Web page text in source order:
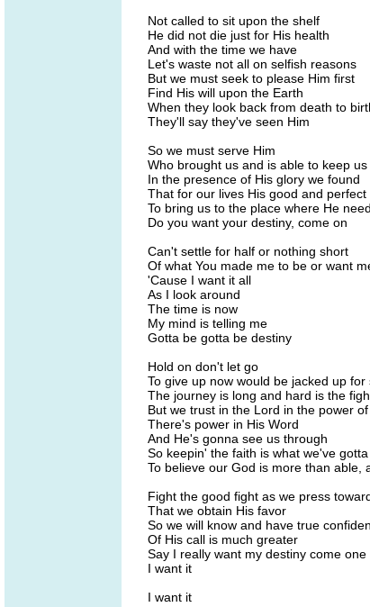
Not called to sit upon the shelf
He did not die just for His health
And with the time we have
Let's waste not all on selfish reasons
But we must seek to please Him first
Find His will upon the Earth
When they look back from death to
They'll say they've seen Him
So we must serve Him
Who brought us and is able to keep
In the presence of His glory we found
That for our lives His good and
To bring us to the place where He
Do you want your destiny, come on
Can't settle for half or nothing short
Of what You made me to be or want
'Cause I want it all
As I look around
The time is now
My mind is telling me
Gotta be gotta be destiny
Hold on don't let go
To give up now would be jacked up for
The journey is long and hard is the
But we trust in the Lord in the power
There's power in His Word
And He's gonna see us through
So keepin' the faith is what we've
To believe our God is more than able,
Fight the good fight as we press
That we obtain His favor
So we will know and have true
Of His call is much greater
Say I really want my destiny come one
I want it
I want it